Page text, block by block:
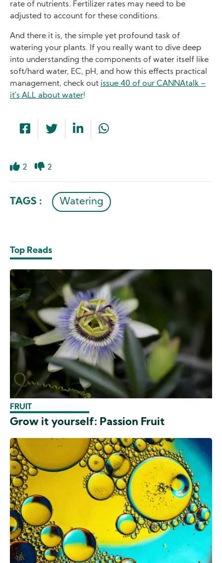
rate of nutrients. Fertilizer rates may need to be
adjusted to account for these conditions.
And there it is, the simple yet profound task of
watering your plants. If you really want to dive deep
into understanding the components of water itself like
soft/hard water, EC, pH, and how this effects practical
management, check out issue 40 of our CANNAtalk –
it's ALL about water!
2 2
TAGS : Watering
Top Reads
FRUIT
Grow it yourself: Passion Fruit